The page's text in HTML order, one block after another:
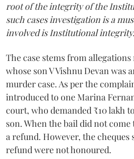
root of the integrity of the
such cases investigation is a
involved is Institutional
The case stems from allegations
whose son V Vishnu Devan was
murder case. As per the
introduced to one Marina
court, who demanded ₹10 lakh
son. When the bail did not
a refund. However, the cheques
refund were not honoured.